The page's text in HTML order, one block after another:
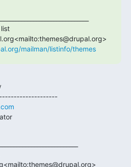
mailman/listinfo/themes